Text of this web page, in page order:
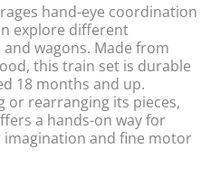
hand-eye coordination
explore different
wagons. Made from
this train set is durable
18 months and up.
or rearranging its pieces,
a hands-on way for
and fine motor